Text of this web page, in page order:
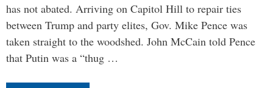
has not abated. Arriving on Capitol Hill to repair ties
between Trump and party elites, Gov. Mike Pence was
taken straight to the woodshed. John McCain told Pence
that Putin was a “thug …